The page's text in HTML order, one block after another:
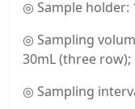
◎ Sample holder:
◎ Sampling
30mL (three row);
◎ Sampling